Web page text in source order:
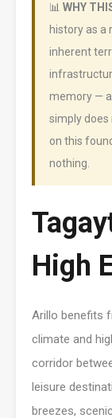
📊 WHY
history as a
inherent
memory —
simply does
on this
nothing.
High
Arillo benefits
climate and
corridor
leisure
breezes,